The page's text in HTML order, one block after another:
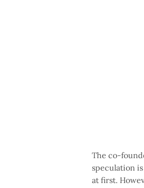
The co-
speculation
at first.